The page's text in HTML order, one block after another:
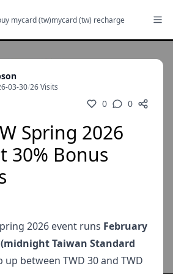
mycard (tw)mycard (tw) recharge
03-30/26 Visits
0 0
Spring 2026
30% Bonus
2026 event runs February
Taiwan Standard
up between TWD 30 and TWD